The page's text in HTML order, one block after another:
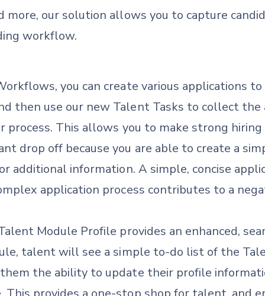
more, our solution allows you to capture
workflow.
you can create various applications
then use our new Talent Tasks to collect
This allows you to make strong hiring
drop off because you are able to create a
information. A simple, concise
application process contributes to a
Module Profile provides an enhanced,
talent will see a simple to-do list of the
the ability to update their profile